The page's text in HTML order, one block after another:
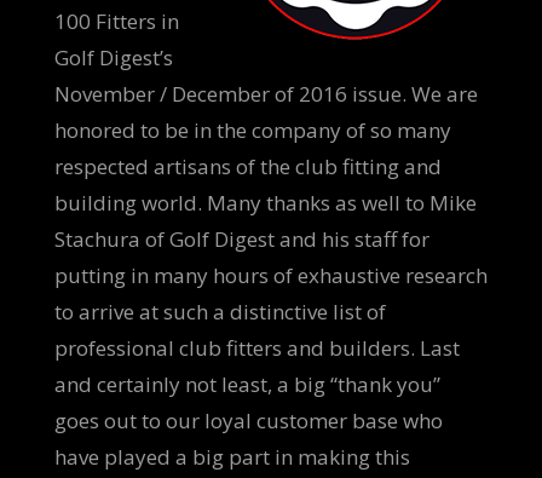
100 Fitters in
Golf Digest’s
November / December of 2016 issue. We are
honored to be in the company of so many
respected artisans of the club fitting and
building world. Many thanks as well to Mike
Stachura of Golf Digest and his staff for
putting in many hours of exhaustive research
to arrive at such a distinctive list of
professional club fitters and builders. Last
and certainly not least, a big “thank you”
goes out to our loyal customer base who
have played a big part in making this